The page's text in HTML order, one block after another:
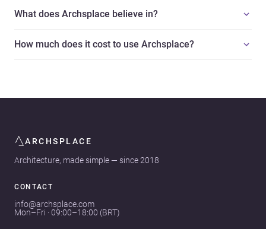
What does Archsplace believe in?
How much does it cost to use Archsplace?
ARCHSPLACE
Architecture, made simple — since 2018
CONTACT
info@archsplace.com
Mon–Fri · 09:00–18:00 (BRT)